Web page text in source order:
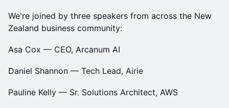
We're joined by three speakers from across the New
Zealand business community:
Asa Cox — CEO, Arcanum AI
Daniel Shannon — Tech Lead, Airie
Pauline Kelly — Sr. Solutions Architect, AWS